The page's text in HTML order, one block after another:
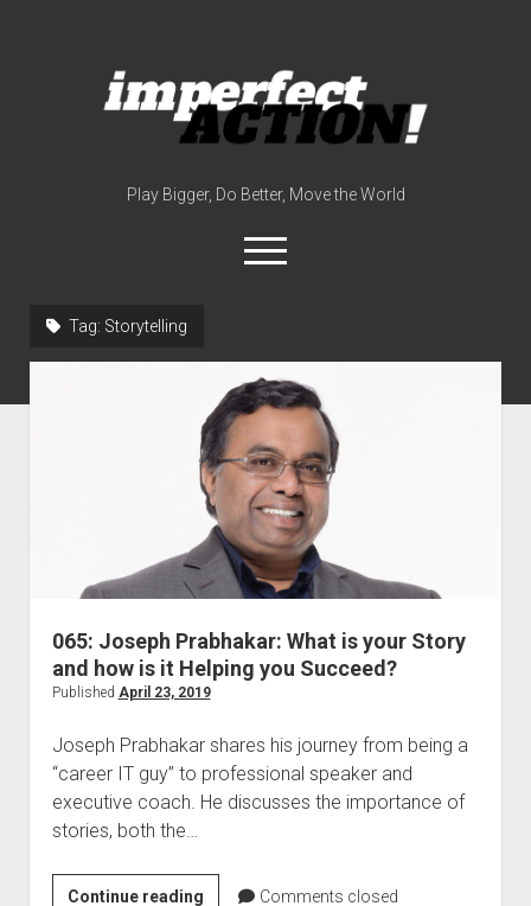
action
edwards)
Play Bigger, Do Better, Move the World
open
menu
meet the host
contact
now
disclosures
Tag: Storytelling
065: Joseph Prabhakar: What is your Story
and how is it Helping you Succeed?
Published April 23, 2019
Joseph Prabhakar shares his journey from being a
“career IT guy” to professional speaker and
executive coach. He discusses the importance of
stories, both the…
Continue reading065:
Comments closed